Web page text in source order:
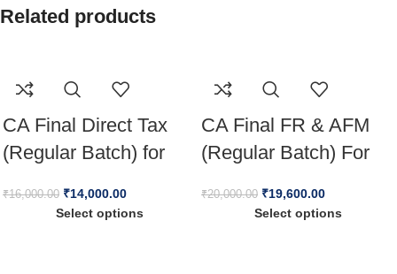
Related products
CA Final Direct Tax
(Regular Batch) for
₹16,000.00 ₹14,000.00
Select options
CA Final FR & AFM
(Regular Batch) For
₹20,000.00 ₹19,600.00
Select options